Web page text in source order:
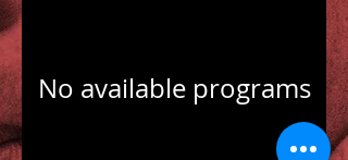
No available programs